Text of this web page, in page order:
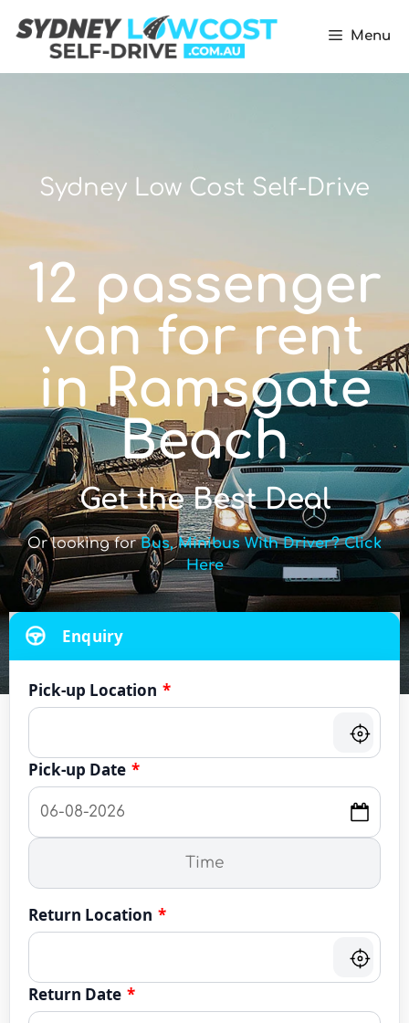
Menu
Sydney Low Cost Self-Drive
12 passenger
van for rent
in Ramsgate
Beach
Get the Best Deal
Or looking forBus, Minibus With Driver? Click
Here
Enquiry
Pick-up Location *
Pick-up Date *
Return Location *
Return Date *